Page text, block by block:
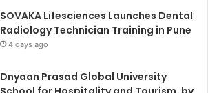
SOVAKA Lifesciences Launches Dental
Radiology Technician Training in Pune
4 days ago
Dnyaan Prasad Global University